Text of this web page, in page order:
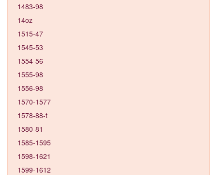
1483-98
14oz
1515-47
1545-53
1554-56
1555-98
1556-98
1570-1577
1578-88-t
1580-81
1585-1595
1598-1621
1599-1612